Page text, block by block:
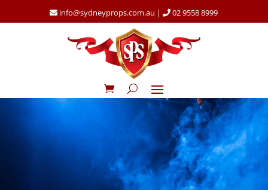
info@sydneyprops.com.au | 02 9558 8999